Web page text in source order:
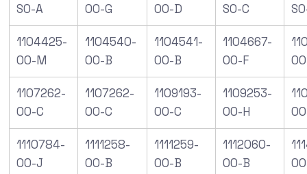
S0-A
00-G
00-D
S0-C
1104425-
00-M
1104540-
00-B
1104541-
00-B
1104667-
00-F
1107262-
00-C
1107262-
00-C
1109193-
00-C
1109253-
00-H
1110784-
00-J
1111258-
00-B
1111259-
00-B
1112060-
00-B